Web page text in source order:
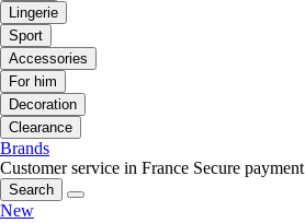
Lingerie
Sport
Accessories
For him
Decoration
Clearance
Brands
Customer service in France Secure payment
Search
New